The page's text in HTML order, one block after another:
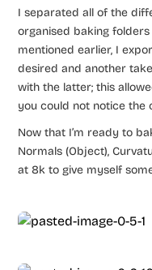
I separated all of the
organised baking
mentioned earlier, I
desired and another
with the latter; this
you could not notice
Now that I’m ready to
Normals (Object),
at 8k to give myself